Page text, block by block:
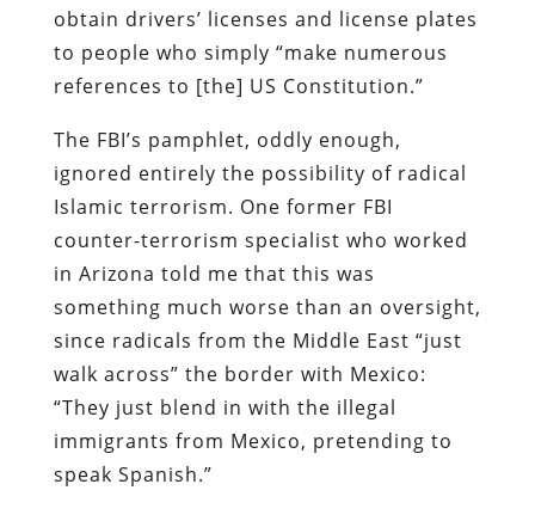
obtain drivers’ licenses and license plates
to people who simply “make numerous
references to [the] US Constitution.”
The FBI’s pamphlet, oddly enough,
ignored entirely the possibility of radical
Islamic terrorism. One former FBI
counter-terrorism specialist who worked
in Arizona told me that this was
something much worse than an oversight,
since radicals from the Middle East “just
walk across” the border with Mexico:
“They just blend in with the illegal
immigrants from Mexico, pretending to
speak Spanish.”